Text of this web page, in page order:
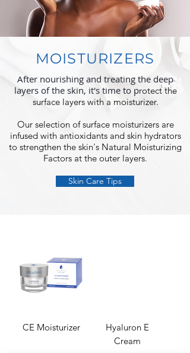
MOISTURIZERS
After nourishing and treating the deep
layers of the skin, it's time to protect the
surface layers with a moisturizer.
Our selection of surface moisturizers are
infused with antioxidants and skin hydrators
to strengthen the skin's Natural Moisturizing
Factors at the outer layers.
Skin Care Tips
CE Moisturizer
Hyaluron E
Cream